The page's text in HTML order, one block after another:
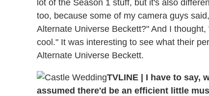
lot of the Season 1 stuff, but it's also
too, because some of my camera guys
Alternate Universe Beckett?" And I
cool." It was interesting to see what their
Alternate Universe Beckett.
TVLINE
I have to say,
assumed there'd be an efficient little